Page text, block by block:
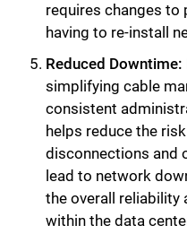
requires changes
having to re-install
Reduced Downtime:
simplifying cable
consistent
helps reduce the
disconnections and
lead to network
the overall reliability
within the data